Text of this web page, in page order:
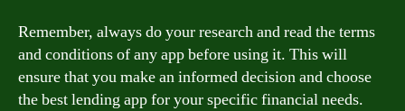
Remember, always do your research and read the terms
and conditions of any app before using it. This will
ensure that you make an informed decision and choose
the best lending app for your specific financial needs.